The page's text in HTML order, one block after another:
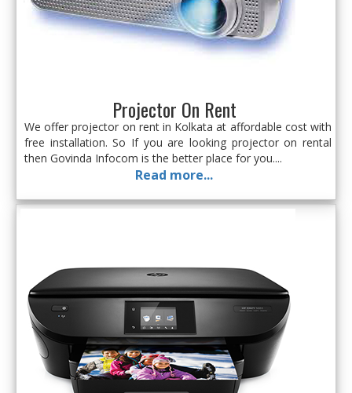
Projector On Rent
We offer projector on rent in Kolkata at affordable cost with
free installation. So If you are looking projector on rental
then Govinda Infocom is the better place for you....
Read more...